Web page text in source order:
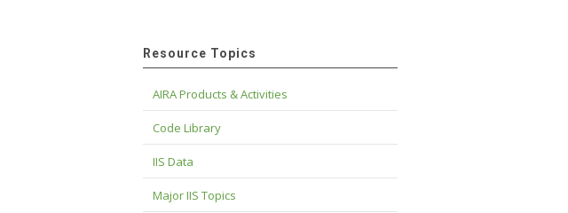
Resource Topics
AIRA Products & Activities
Code Library
IIS Data
Major IIS Topics